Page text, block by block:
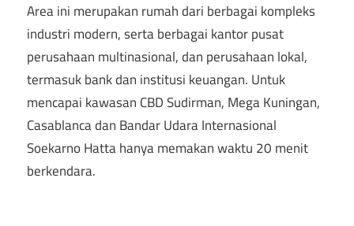
Area ini merupakan rumah dari berbagai kompleks
industri modern, serta berbagai kantor pusat
perusahaan multinasional, dan perusahaan lokal,
termasuk bank dan institusi keuangan. Untuk
mencapai kawasan CBD Sudirman, Mega Kuningan,
Casablanca dan Bandar Udara Internasional
Soekarno Hatta hanya memakan waktu 20 menit
berkendara.